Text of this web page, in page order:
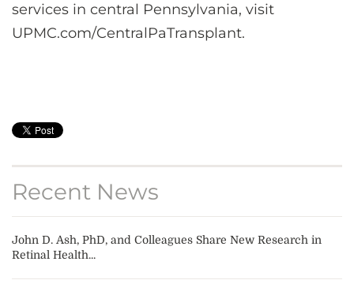
services in central Pennsylvania, visit
UPMC.com/CentralPaTransplant.
Recent News
John D. Ash, PhD, and Colleagues Share New Research in
Retinal Health...